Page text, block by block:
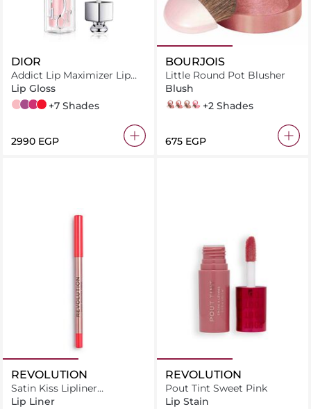
DIOR
Addict Lip Maximizer Lip
Plumping Gloss
Lip Gloss
001 Pink
006 Berry
007 Raspberry
015 Cherry
+7 Shades
⁦2990⁩ EGP
BOURJOIS
Little Round Pot Blusher
Blush
rose eclat
rose ambre
sienne
rose frisson
+2 Shades
⁦675⁩ EGP
REVOLUTION
Satin Kiss Lipliner
Decadence Red
Lip Liner
REVOLUTION
Pout Tint Sweet Pink
Lip Stain